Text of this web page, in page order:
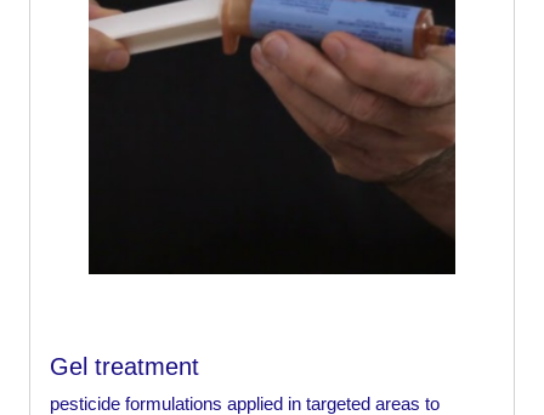
Gel treatment
pesticide formulations applied in targeted areas to